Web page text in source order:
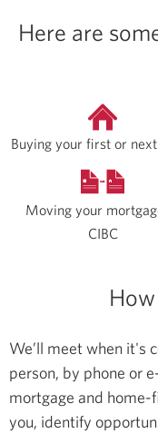
Here are
Buying your first or
Moving your
CIBC
We’ll meet when it's
person, by phone or
mortgage and home-
you, identify